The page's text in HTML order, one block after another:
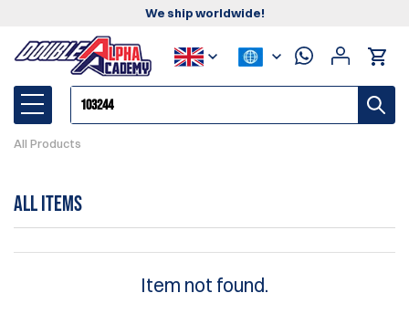
We ship worldwide!
All Products
All Items
Item not found.